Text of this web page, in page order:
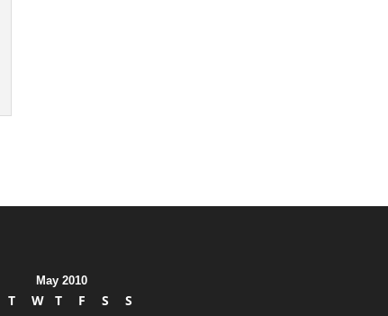
May 2010
T W T F S
S